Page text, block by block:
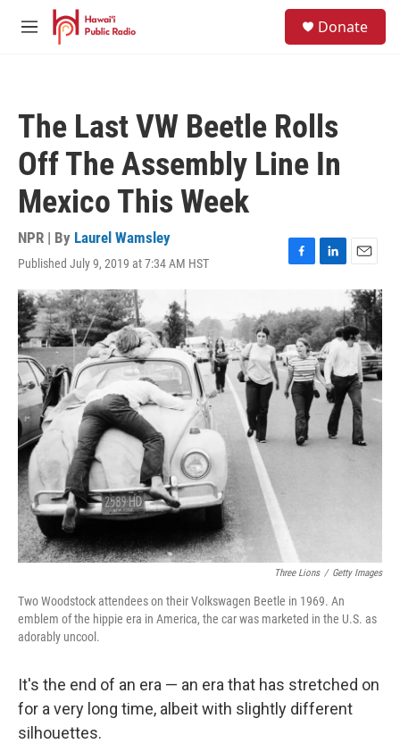
Skip to main content
M
Donate
The Last VW Beetle Rolls
Off The Assembly Line In
Mexico This Week
NPR | By Laurel Wamsley
Published July 9, 2019 at 7:34 AM HST
F
e
b
o
o
k
L
n
k
e
d
I
n
E
m
a
i
l
Three Lions / Getty Images
Two Woodstock attendees on their Volkswagen Beetle in 1969. An
emblem of the hippie era in America, the car was marketed in the U.S. as
adorably uncool.
It's the end of an era — an era that has stretched on
for a very long time, albeit with slightly different
silhouettes.